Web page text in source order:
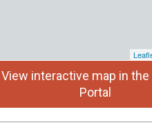
View interactive map in the
Portal